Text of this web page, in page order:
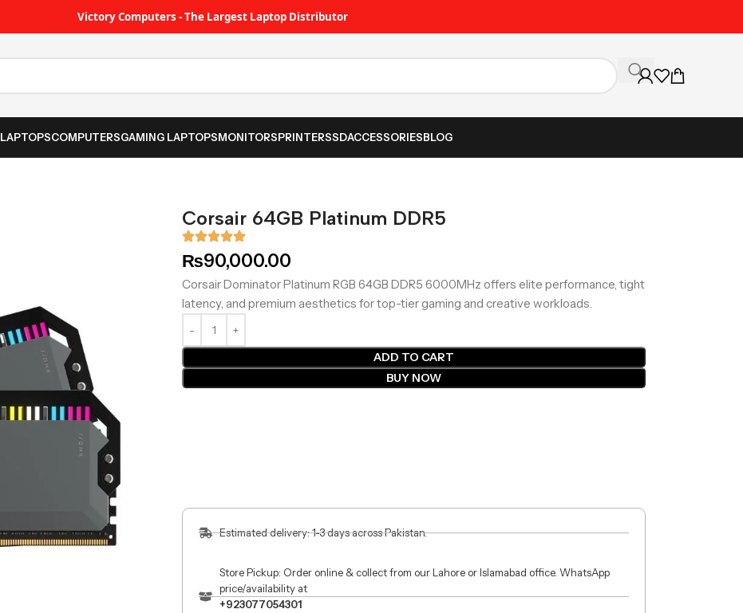
Victory Computers - The Largest Laptop Distributor
LAPTOPSCOMPUTERSGAMING LAPTOPSMONITORSPRINTERSSDACCESSORIESBLOG
Corsair 64GB Platinum DDR5
₨90,000.00
Corsair Dominator Platinum RGB 64GB DDR5 6000MHz offers elite performance, tight
latency, and premium aesthetics for top-tier gaming and creative workloads.
ADD TO CART
BUY NOW
Estimated delivery: 1-3 days across Pakistan.
Store Pickup: Order online & collect from our Lahore or Islamabad office. WhatsApp
price/availability at
+923077054301